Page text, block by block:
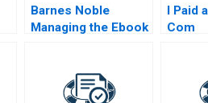
Barnes Noble
Managing the Ebook
I Paid
Com